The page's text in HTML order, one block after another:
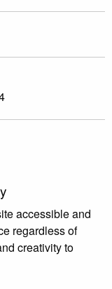
accessible and
regardless of
creativity to